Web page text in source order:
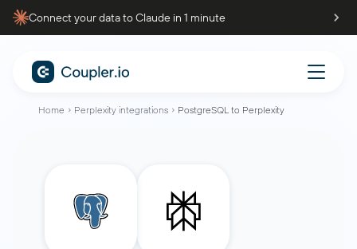
Connect your data to Claude in 1 minute
Home Perplexity integrations PostgreSQL to Perplexity